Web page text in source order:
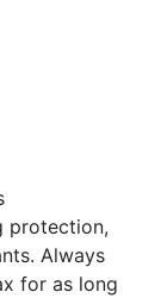
protection,
Always
for as long